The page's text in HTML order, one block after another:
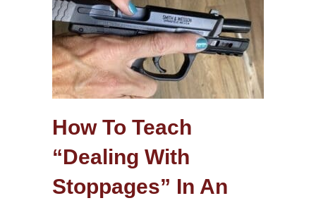
How To Teach
“Dealing With
Stoppages” In An